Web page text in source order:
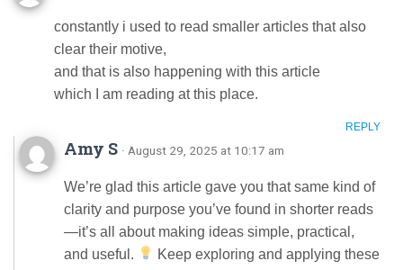
constantly i used to read smaller articles that also
clear their motive,
and that is also happening with this article
which I am reading at this place.
REPLY
Amy S · August 29, 2025 at 10:17 am
We’re glad this article gave you that same kind of
clarity and purpose you’ve found in shorter reads
—it’s all about making ideas simple, practical,
and useful.
Keep exploring and applying these